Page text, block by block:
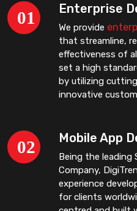
Enterprise
We provide
that streamline,
effectiveness of
set a high
by utilizing
innovative
Mobile App
Being the leading
Company,
experience
for clients